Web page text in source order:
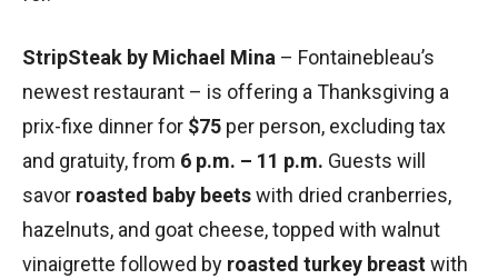
StripSteak by Michael Mina – Fontainebleau’s
newest restaurant – is offering a Thanksgiving a
prix-fixe dinner for $75 per person, excluding tax
and gratuity, from 6 p.m. – 11 p.m. Guests will
savor roasted baby beetswith dried cranberries,
hazelnuts, and goat cheese, topped with walnut
vinaigrette followed by roasted turkey breastwith